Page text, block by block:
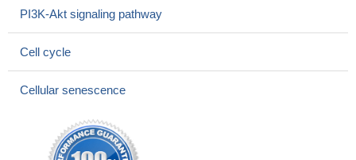
cyclin E is specifically dephosphorylated at S384 by the
from cyclin E-CDK2 activity
cycle re-entry and G1/S progression via cyclin E expression and
uncovering a novel cell cycle regulatory mechanism.
27295004
PI3K-Akt signaling pathway
Cell cycle
Cellular senescence